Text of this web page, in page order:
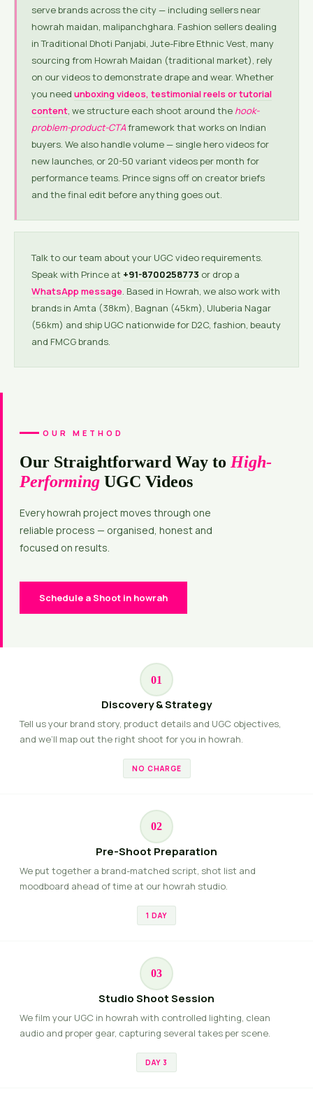
serve brands across the city — including sellers near
howrah maidan, malipanchghara. Fashion sellers dealing
in Traditional Dhoti Panjabi, Jute-Fibre Ethnic Vest, many
sourcing from Howrah Maidan (traditional market), rely
on our videos to demonstrate drape and wear. Whether
you need unboxing videos, testimonial reels or tutorial
content, we structure each shoot around the hook-
problem-product-CTAframework that works on Indian
buyers. We also handle volume — single hero videos for
new launches, or 20-50 variant videos per month for
performance teams. Prince signs off on creator briefs
and the final edit before anything goes out.
Talk to our team about your UGC video requirements.
Speak with Prince at +91-8700258773 or drop a
WhatsApp message. Based in Howrah, we also work with
brands in Amta (38km), Bagnan (45km), Uluberia Nagar
(56km) and ship UGC nationwide for D2C, fashion, beauty
and FMCG brands.
OUR METHOD
Our Straightforward Way to High-
Performing UGC Videos
Every howrah project moves through one
reliable process — organised, honest and
focused on results.
Schedule a Shoot in howrah
01
Discovery & Strategy
Tell us your brand story, product details and UGC objectives,
and we’ll map out the right shoot for you in howrah.
NO CHARGE
02
Pre-Shoot Preparation
We put together a brand-matched script, shot list and
moodboard ahead of time at our howrah studio.
1 DAY
03
Studio Shoot Session
We film your UGC in howrah with controlled lighting, clean
audio and proper gear, capturing several takes per scene.
DAY 3